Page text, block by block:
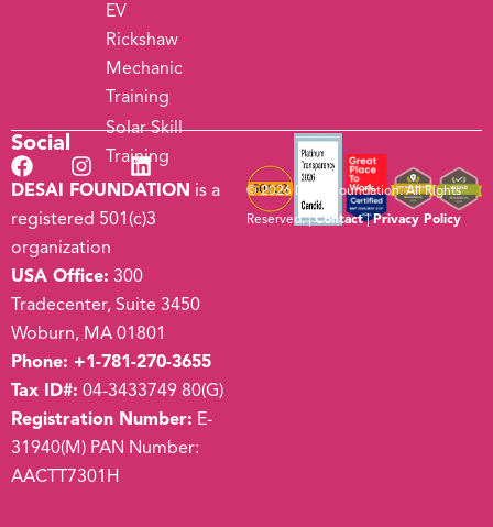
EV
Rickshaw
Mechanic
Training
Solar Skill
Training
Social
© 2026 Desai Foundation. All Rights
Reserved. |Contact|Privacy Policy
DESAI FOUNDATION is a
registered 501(c)3
organization
USA Office: 300
Tradecenter, Suite 3450
Woburn, MA 01801
Phone: +1-781-270-3655
Tax ID#: 04-3433749 80(G)
Registration Number: E-
31940(M) PAN Number:
AACTT7301H